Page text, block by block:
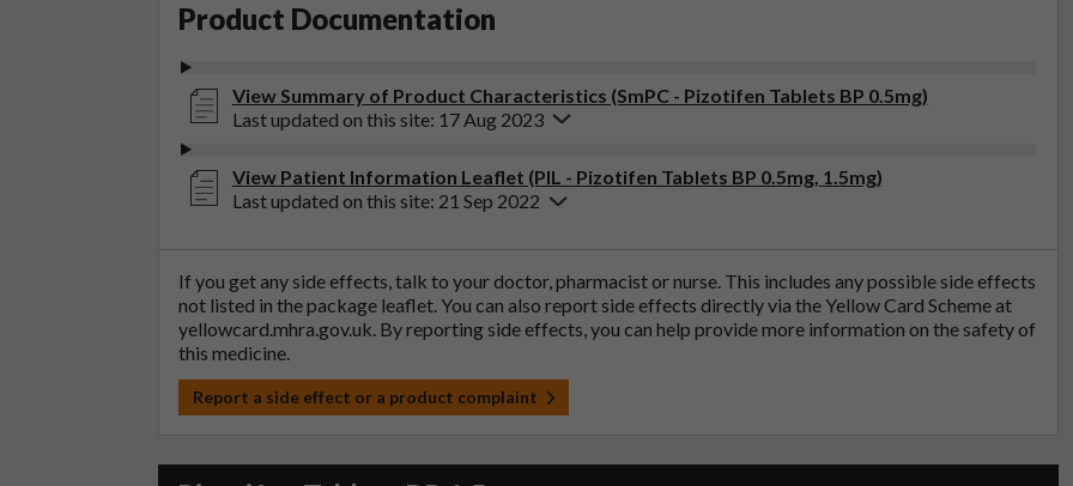
Product Documentation
View Summary of Product Characteristics (SmPC - Pizotifen Tablets BP 0.5mg)
Last updated on this site: 17 Aug 2023
View Patient Information Leaflet (PIL - Pizotifen Tablets BP 0.5mg, 1.5mg)
Last updated on this site: 21 Sep 2022
If you get any side effects, talk to your doctor, pharmacist or nurse. This includes any possible side effects
not listed in the package leaflet. You can also report side effects directly via the Yellow Card Scheme at
yellowcard.mhra.gov.uk. By reporting side effects, you can help provide more information on the safety of
this medicine.
Report a side effect or a product complaint